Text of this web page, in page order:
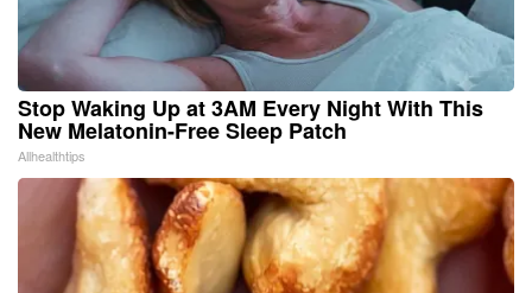
Stop Waking Up at 3AM Every Night With This
New Melatonin-Free Sleep Patch
Allhealthtips